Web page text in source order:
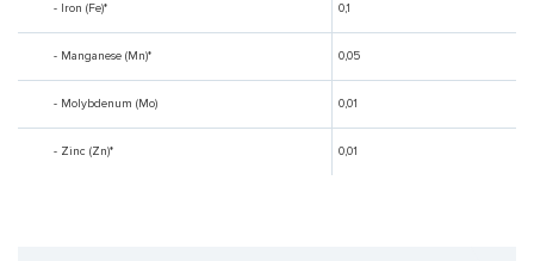
- Iron (Fe)* 0,1
- Manganese (Mn)* 0,05
- Molybdenum (Mo) 0,01
- Zinc (Zn)* 0,01